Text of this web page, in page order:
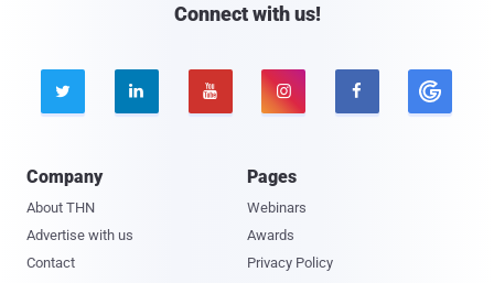
Connect with us!
    
Company
About THN
Advertise with us
Contact
Pages
Webinars
Awards
Privacy Policy